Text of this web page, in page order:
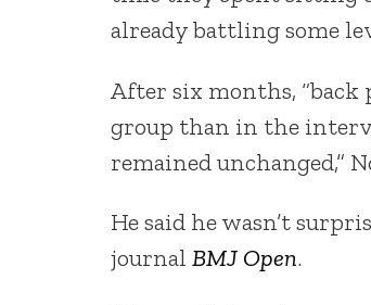
already battling some
After six months,
group than in the
remained unchanged,”
He said he wasn’t
journal BMJ Open.